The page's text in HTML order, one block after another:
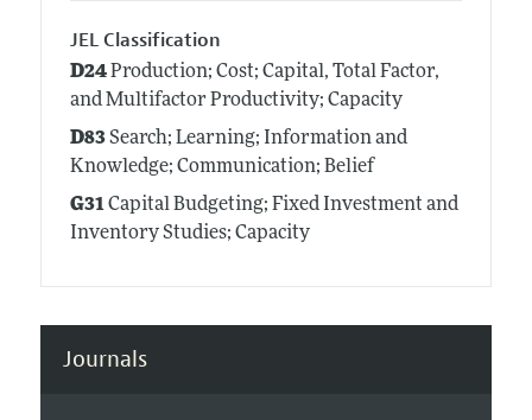
JEL Classification
D24Production; Cost; Capital, Total Factor,
and Multifactor Productivity; Capacity
D83Search; Learning; Information and
Knowledge; Communication; Belief
G31Capital Budgeting; Fixed Investment and
Inventory Studies; Capacity
Journals